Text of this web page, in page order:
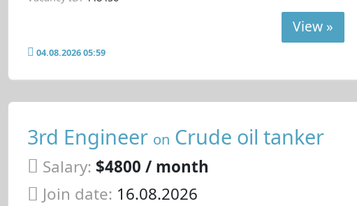
View »
04.08.2026 05:59
3rd Engineer on Crude oil tanker
Salary: $4800 / month
Join date: 16.08.2026